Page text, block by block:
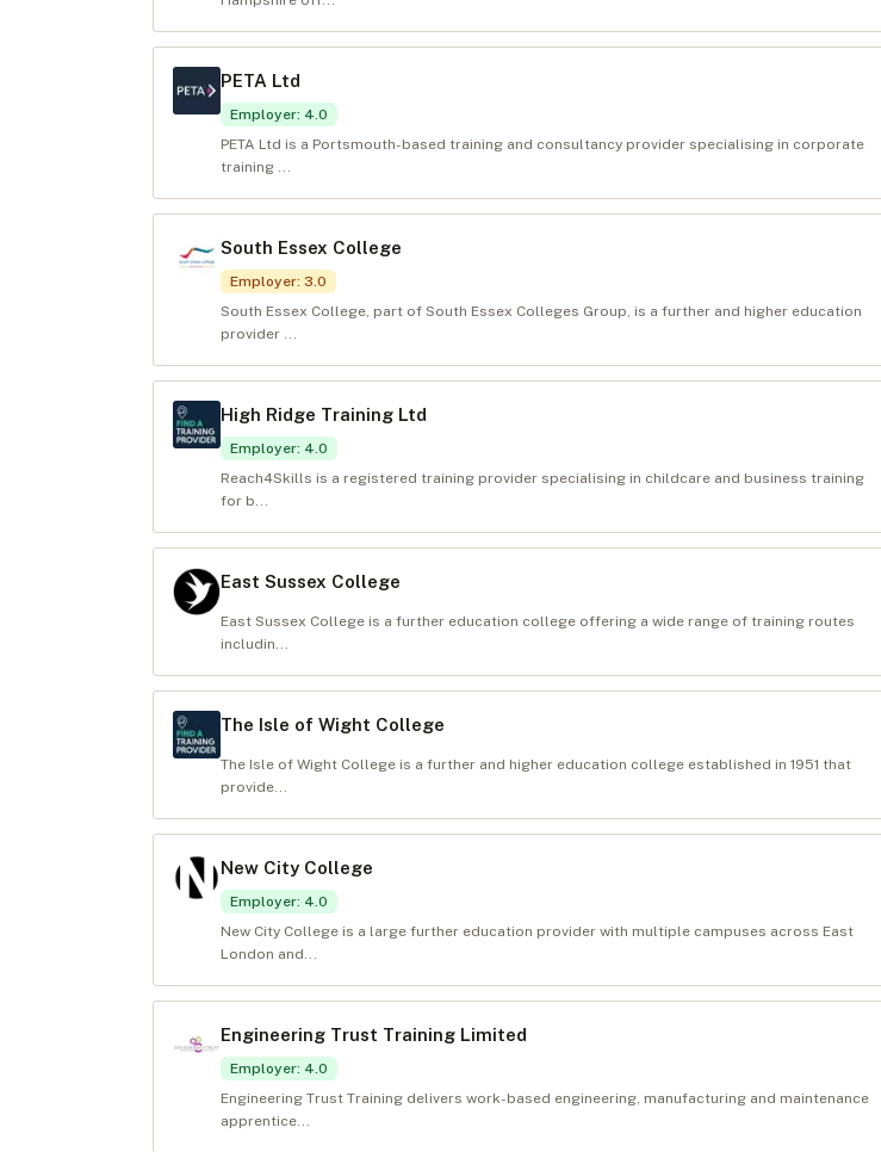
PETA Ltd
Employer: 4.0
PETA Ltd is a Portsmouth-based training and consultancy provider specialising in corporate
training ...
South Essex College
Employer: 3.0
South Essex College, part of South Essex Colleges Group, is a further and higher education
provider ...
High Ridge Training Ltd
Employer: 4.0
Reach4Skills is a registered training provider specialising in childcare and business training
for b...
East Sussex College
East Sussex College is a further education college offering a wide range of training routes
includin...
The Isle of Wight College
The Isle of Wight College is a further and higher education college established in 1951 that
provide...
New City College
Employer: 4.0
New City College is a large further education provider with multiple campuses across East
London and...
Engineering Trust Training Limited
Employer: 4.0
Engineering Trust Training delivers work-based engineering, manufacturing and maintenance
apprentice...